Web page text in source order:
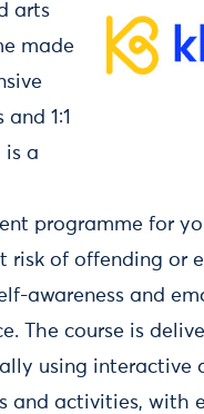
arts
made
1:1
is a
programme for
risk of offending or
awareness and
The course is
using interactive
and activities, with